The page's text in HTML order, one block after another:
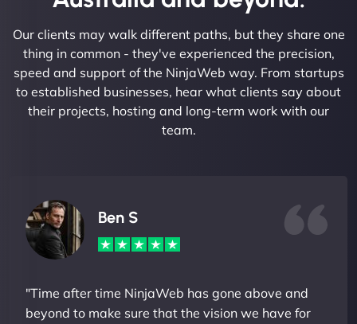
Our clients may walk different paths, but they share one
thing in common - they've experienced the precision,
speed and support of the NinjaWeb way. From startups
to established businesses, hear what clients say about
their projects, hosting and long-term work with our
team.
Ben S
"Time after time NinjaWeb has gone above and
beyond to make sure that the vision we have for